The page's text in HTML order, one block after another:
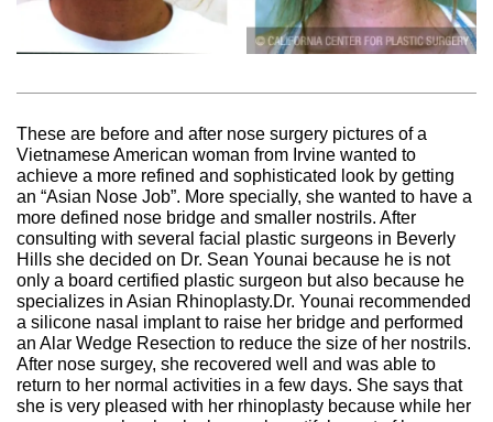
These are before and after nose surgery pictures of a
Vietnamese American woman from Irvine wanted to
achieve a more refined and sophisticated look by getting
an “Asian Nose Job”. More specially, she wanted to have a
more defined nose bridge and smaller nostrils. After
consulting with several facial plastic surgeons in Beverly
Hills she decided on Dr. Sean Younai because he is not
only a board certified plastic surgeon but also because he
specializes in Asian Rhinoplasty.Dr. Younai recommended
a silicone nasal implant to raise her bridge and performed
an Alar Wedge Resection to reduce the size of her nostrils.
After nose surgey, she recovered well and was able to
return to her normal activities in a few days. She says that
she is very pleased with her rhinoplasty because while her